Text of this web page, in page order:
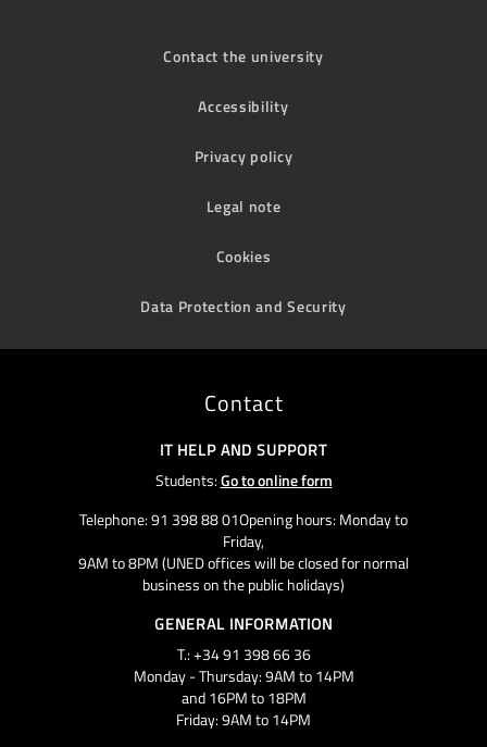
Contact the university
Accessibility
Privacy policy
Legal note
Cookies
Data Protection and Security
Contact
IT HELP AND SUPPORT
Students:Go to online form
Telephone: 91 398 88 01Opening hours: Monday to
Friday,
9AM to 8PM (UNED offices will be closed for normal
business on the public holidays)
GENERAL INFORMATION
T.: +34 91 398 66 36
Monday - Thursday: 9AM to 14PM
and 16PM to 18PM
Friday: 9AM to 14PM